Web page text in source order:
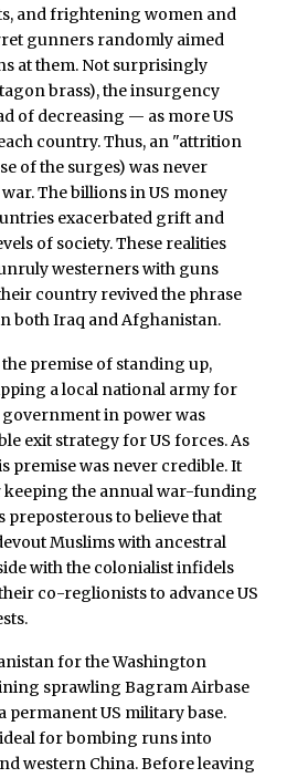
and frightening women and
gunners randomly aimed
at them. Not surprisingly
brass), the insurgency
of decreasing — as more US
country. Thus, an "attrition
of the surges) was never
The billions in US money
exacerbated grift and
of society. These realities
westerners with guns
country revived the phrase
both Iraq and Afghanistan.
premise of standing up,
a local national army for
in power was
exit strategy for US forces. As
premise was never credible. It
keeping the annual war-funding
preposterous to believe that
Muslims with ancestral
with the colonialist infidels
co-reglionists to advance US
for the Washington
sprawling Bagram Airbase
permanent US military base.
for bombing runs into
western China. Before leaving